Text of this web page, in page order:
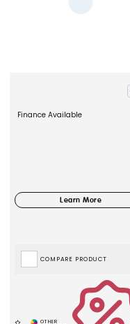
Finance Available
COMPARE PRODUCT